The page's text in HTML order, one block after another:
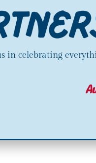
in celebrating